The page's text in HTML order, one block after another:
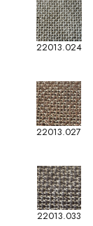
22013.024
22013.027
22013.033